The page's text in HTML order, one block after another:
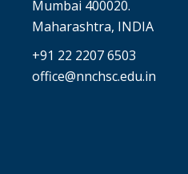
Mumbai 400020.
Maharashtra, INDIA
+91 22 2207 6503
office@nnchsc.edu.in